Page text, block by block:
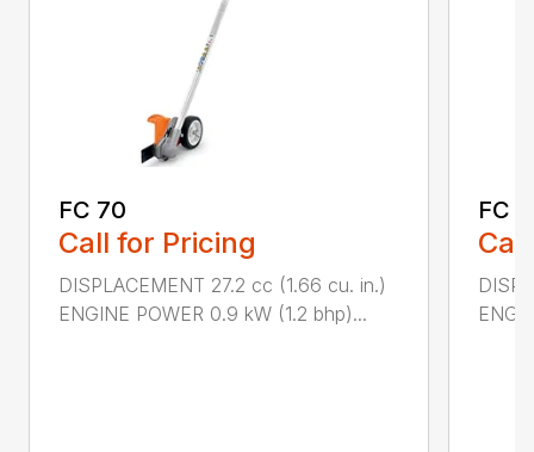
FC 70
Call for Pricing
DISPLACEMENT 27.2 cc (1.66 cu. in.)
ENGINE POWER 0.9 kW (1.2 bhp)...
FC